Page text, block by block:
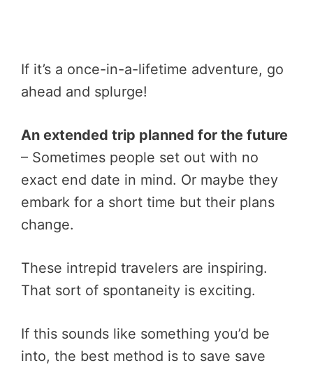
If it’s a once-in-a-lifetime adventure, go
ahead and splurge!
An extended trip planned for the future
– Sometimes people set out with no
exact end date in mind. Or maybe they
embark for a short time but their plans
change.
These intrepid travelers are inspiring.
That sort of spontaneity is exciting.
If this sounds like something you’d be
into, the best method is to save save